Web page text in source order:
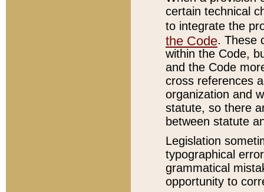
certain technical
to integrate the
the Code. These
within the Code,
and the Code
cross references
organization and
statute, so there
between statute
Legislation
typographical
grammatical
opportunity to